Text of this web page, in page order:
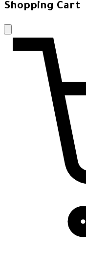
Shopping Cart